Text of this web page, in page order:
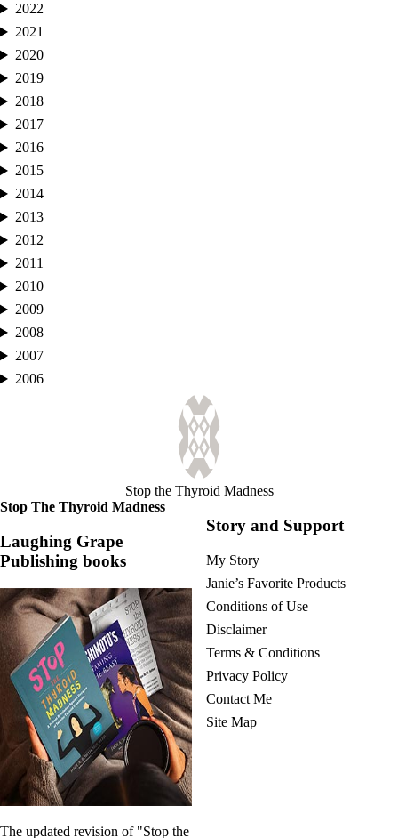
2022
2021
2020
2019
2018
2017
2016
2015
2014
2013
2012
2011
2010
2009
2008
2007
2006
Stop the Thyroid Madness
Stop The Thyroid Madness
Laughing Grape
Publishing books
The updated revision of "Stop the
Story and Support
My Story
Janie’s Favorite Products
Conditions of Use
Disclaimer
Terms & Conditions
Privacy Policy
Contact Me
Site Map